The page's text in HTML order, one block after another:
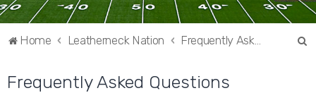
Home Leatherneck Nation Frequently Asked Questions
Frequently Asked Questions